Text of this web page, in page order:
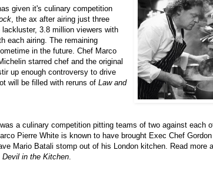
given it's culinary competition
, the ax after airing just three
3.8 million viewers with
each airing. The remaining
in the future. Chef Marco
starred chef and the original
up enough controversy to drive
will be filled with reruns of Law and
a culinary competition pitting teams of two against each
Pierre White is known to have brought Exec Chef Gordon
Mario Batali stomp out of his London kitchen. Read more
Devil in the Kitchen.